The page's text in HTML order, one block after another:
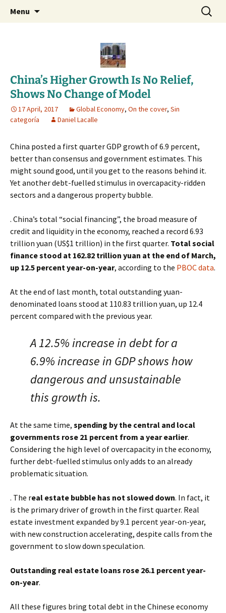
dlacalle.com
Daniel Lacalle Blog
Menu
Search
for:
China’s Higher Growth Is No Relief,
Shows No Change of Model
17 April, 2017 Global Economy, On the cover, Sin
categoría
Daniel Lacalle
China posted a first quarter GDP growth of 6.9 percent,
better than consensus and government estimates. This
might sound good, until you get to the reasons behind it.
Yet another debt-fuelled stimulus in overcapacity-ridden
sectors and a dangerous property bubble.
. China’s total “social financing”, the broad measure of
credit and liquidity in the economy, reached a record 6.93
trillion yuan (US$1 trillion) in the first quarter. Total social
finance stood at 162.82 trillion yuan at the end of March,
up 12.5 percent year-on-year, according to the PBOC data.
At the end of last month, total outstanding yuan-
denominated loans stood at 110.83 trillion yuan, up 12.4
percent compared with the previous year.
A 12.5% increase in debt for a
6.9% increase in GDP shows how
dangerous and unsustainable
this growth is.
At the same time, spending by the central and local
governments rose 21 percent from a year earlier.
Considering the high level of overcapacity in the economy,
further debt-fuelled stimulus only adds to an already
problematic situation.
. The real estate bubble has not slowed down. In fact, it
is the primary driver of growth in the first quarter. Real
estate investment expanded by 9.1 percent year-on-year,
with new construction accelerating, despite calls from the
government to slow down speculation.
Outstanding real estate loans rose 26.1 percent year-
on-year.
All these figures bring total debt in the Chinese economy